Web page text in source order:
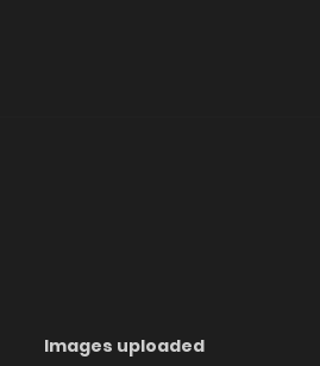
Images uploaded